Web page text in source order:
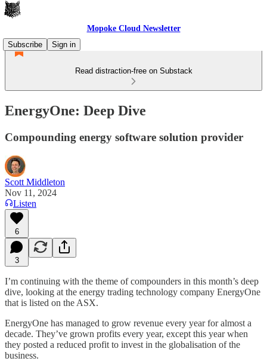
Mopoke Cloud Newsletter
Subscribe
Sign in
Read distraction-free on Substack
EnergyOne: Deep Dive
Compounding energy software solution provider
Scott Middleton
Nov 11, 2024
Listen
6
3
I’m continuing with the theme of compounders in this month’s deep
dive, looking at the energy trading technology company EnergyOne
that is listed on the ASX.
EnergyOne has managed to grow revenue every year for almost a
decade. They’ve grown profits every year, except this year when
they posted a reduced profit to invest in the globalisation of the
business.